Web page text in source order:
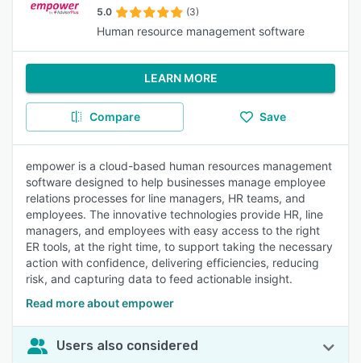
5.0 (3)
Human resource management software
LEARN MORE
Compare Save
empower is a cloud-based human resources management
software designed to help businesses manage employee
relations processes for line managers, HR teams, and
employees. The innovative technologies provide HR, line
managers, and employees with easy access to the right
ER tools, at the right time, to support taking the necessary
action with confidence, delivering efficiencies, reducing
risk, and capturing data to feed actionable insight.
Read more about empower
Users also considered